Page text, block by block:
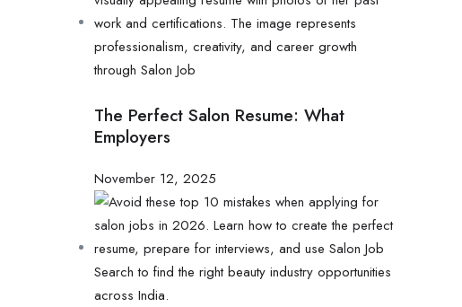
The Perfect Salon Resume: What
Employers
November 12, 2025